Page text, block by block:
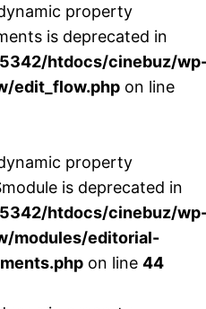
property
is deprecated in
htdocs/cinebuz/
edit_flow.php on line
property
is deprecated in
htdocs/cinebuz/
modules/editorial-
on line 44